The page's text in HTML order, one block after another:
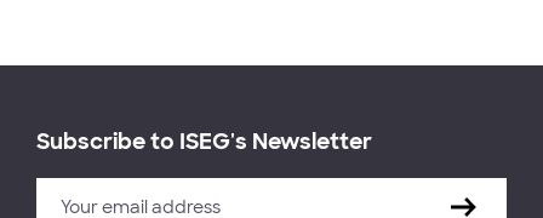
Subscribe to ISEG's Newsletter